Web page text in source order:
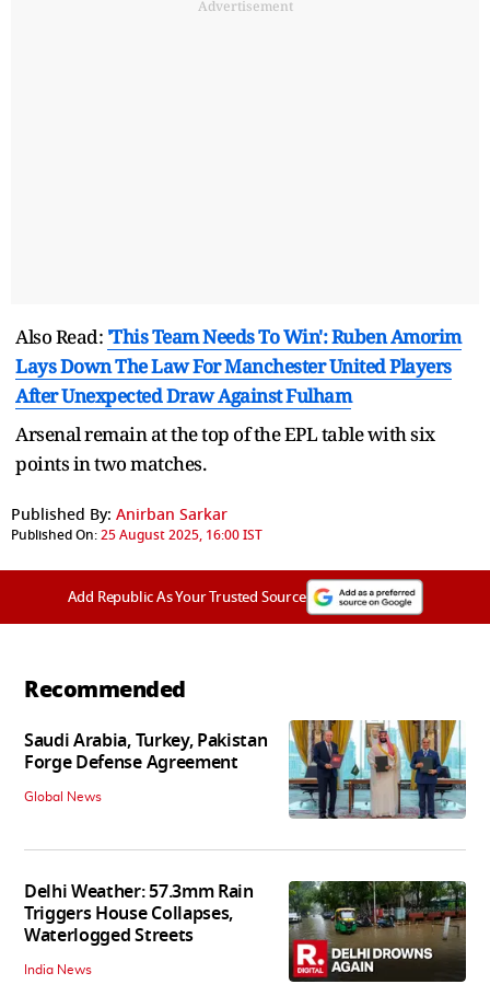
Advertisement
Also Read: 'This Team Needs To Win': Ruben Amorim
Lays Down The Law For Manchester United Players
After Unexpected Draw Against Fulham
Arsenal remain at the top of the EPL table with six
points in two matches.
Published By: Anirban Sarkar
Published On:25 August 2025, 16:00 IST
Add Republic As Your Trusted Source
Recommended
Saudi Arabia, Turkey, Pakistan
Forge Defense Agreement
Global News
Delhi Weather: 57.3mm Rain
Triggers House Collapses,
Waterlogged Streets
India News